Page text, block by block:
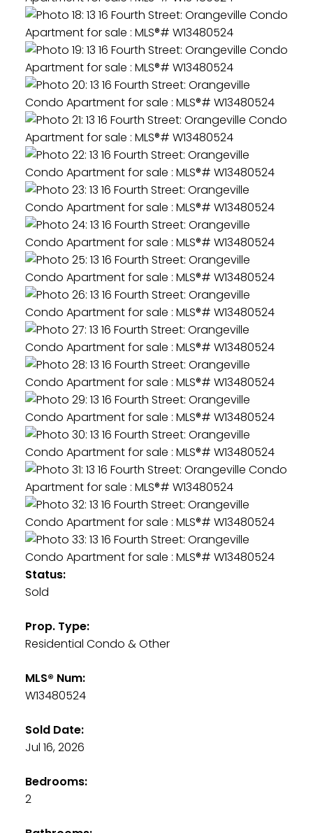
Status:
Sold
Prop. Type:
Residential Condo & Other
MLS® Num:
W13480524
Sold Date:
Jul 16, 2026
Bedrooms:
2